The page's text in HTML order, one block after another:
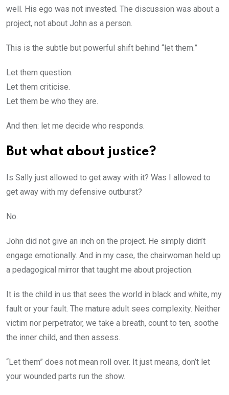
well. His ego was not invested. The discussion was about a
project, not about John as a person.
This is the subtle but powerful shift behind “let them.”
Let them question.
Let them criticise.
Let them be who they are.
And then: let me decide who responds.
But what about justice?
Is Sally just allowed to get away with it? Was I allowed to
get away with my defensive outburst?
No.
John did not give an inch on the project. He simply didn’t
engage emotionally. And in my case, the chairwoman held up
a pedagogical mirror that taught me about projection.
It is the child in us that sees the world in black and white, my
fault or your fault. The mature adult sees complexity. Neither
victim nor perpetrator, we take a breath, count to ten, soothe
the inner child, and then assess.
“Let them” does not mean roll over. It just means, don’t let
your wounded parts run the show.